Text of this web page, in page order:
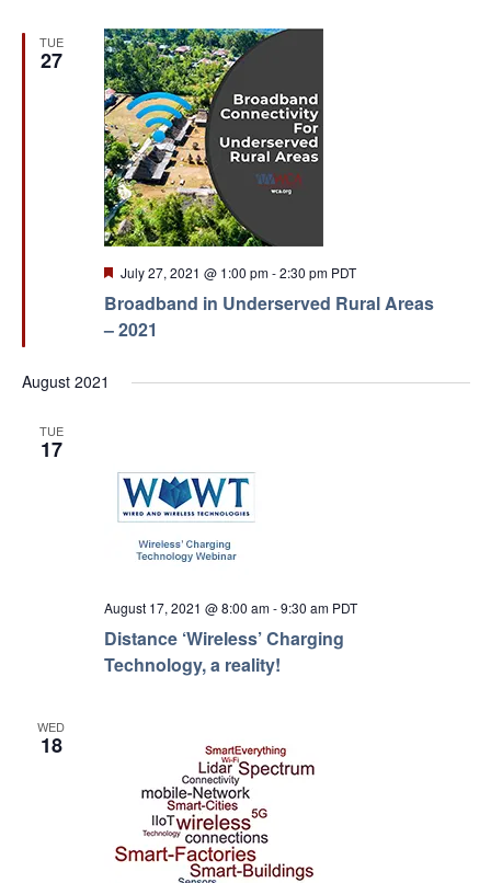
TUE
27
Broadband in Underserved Rural Areas
– 2021
Featured
July 27, 2021 @ 1:00 pm-2:30 pm PDT
August 2021
TUE
17
Distance ‘Wireless’ Charging
Technology, a reality!
August 17, 2021 @ 8:00 am-9:30 am PDT
WED
18